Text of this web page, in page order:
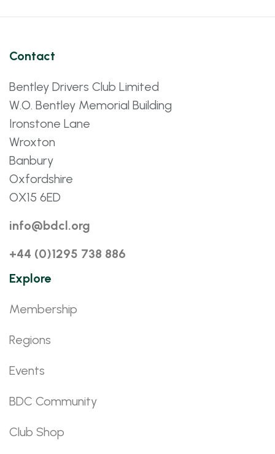
Contact
Bentley Drivers Club Limited
W.O. Bentley Memorial Building
Ironstone Lane
Wroxton
Banbury
Oxfordshire
OX15 6ED
info@bdcl.org
+44 (0)1295 738 886
Explore
Membership
Regions
Events
BDC Community
Club Shop